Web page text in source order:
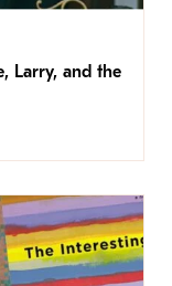
Larry, and the